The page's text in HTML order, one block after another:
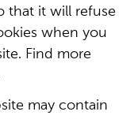
that it will refuse
when you
Find more
may contain